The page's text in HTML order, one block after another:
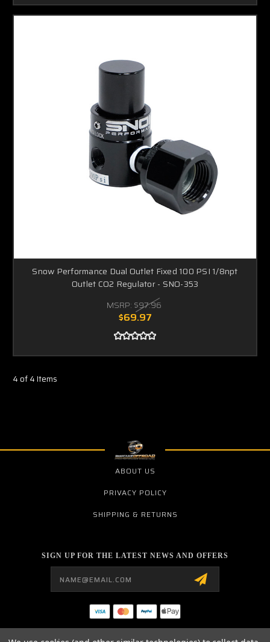
Snow Performance Dual Outlet Fixed 100 PSI 1/8npt
Outlet CO2 Regulator - SNO-353
MSRP: $97.96
$69.97
4 of 4 Items
ABOUT US
PRIVACY POLICY
SHIPPING & RETURNS
SIGN UP FOR THE LATEST NEWS AND OFFERS